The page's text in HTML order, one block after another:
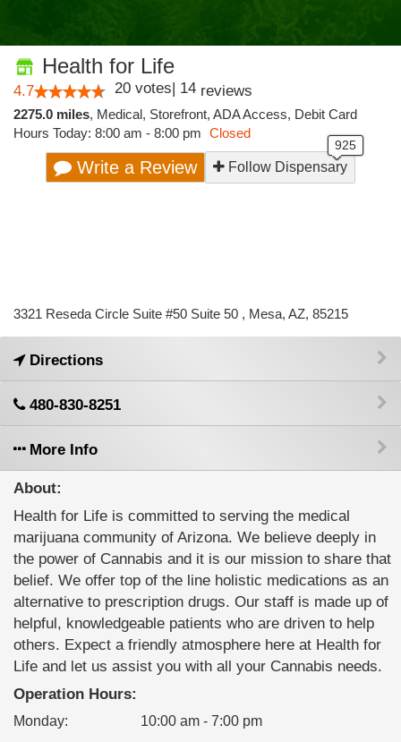
Health for Life
4.7 20 votes| 14 reviews
2275.0 miles, Medical, Storefront, ADA Access, Debit Card
Hours Today: 8:00 am - 8:00 pm Closed
Write a Review Follow Dispensary
3321 Reseda Circle Suite #50 Suite 50 , Mesa, AZ, 85215
Directions
480-830-8251
More Info
About:
Health for Life is committed to serving the medical
marijuana community of Arizona. We believe deeply in
the power of Cannabis and it is our mission to share that
belief. We offer top of the line holistic medications as an
alternative to prescription drugs. Our staff is made up of
helpful, knowledgeable patients who are driven to help
others. Expect a friendly atmosphere here at Health for
Life and let us assist you with all your Cannabis needs.
Operation Hours:
Monday:
10:00 am - 7:00 pm